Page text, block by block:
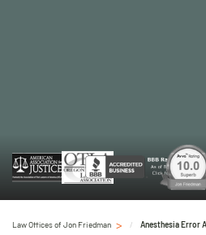
Law Offices of Jon Friedman Anesthesia Error